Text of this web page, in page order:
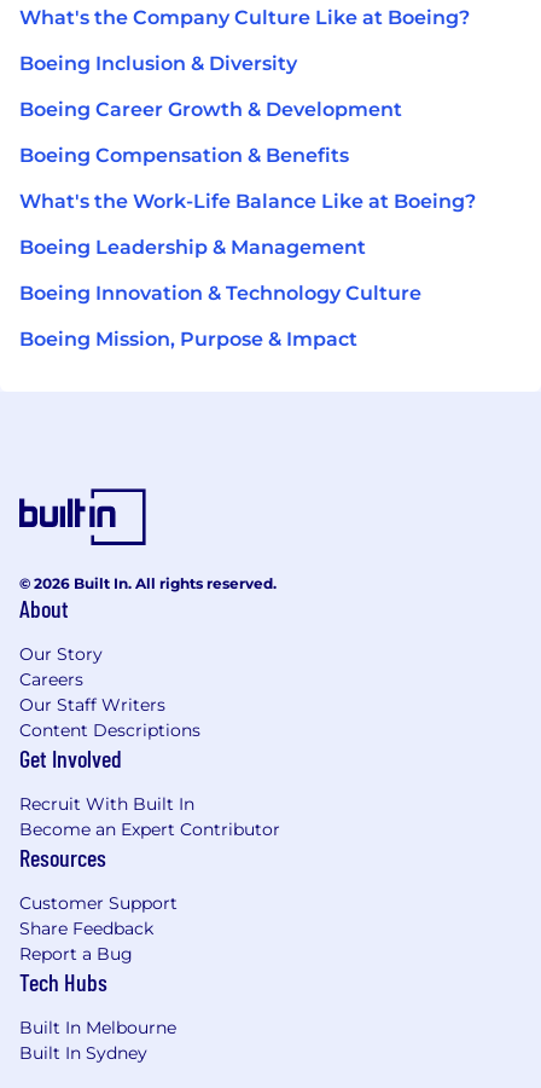
What's the Company Culture Like at Boeing?
Boeing Inclusion & Diversity
Boeing Career Growth & Development
Boeing Compensation & Benefits
What's the Work-Life Balance Like at Boeing?
Boeing Leadership & Management
Boeing Innovation & Technology Culture
Boeing Mission, Purpose & Impact
© 2026 Built In. All rights reserved.
About
Our Story
Careers
Our Staff Writers
Content Descriptions
Get Involved
Recruit With Built In
Become an Expert Contributor
Resources
Customer Support
Share Feedback
Report a Bug
Tech Hubs
Built In Melbourne
Built In Sydney